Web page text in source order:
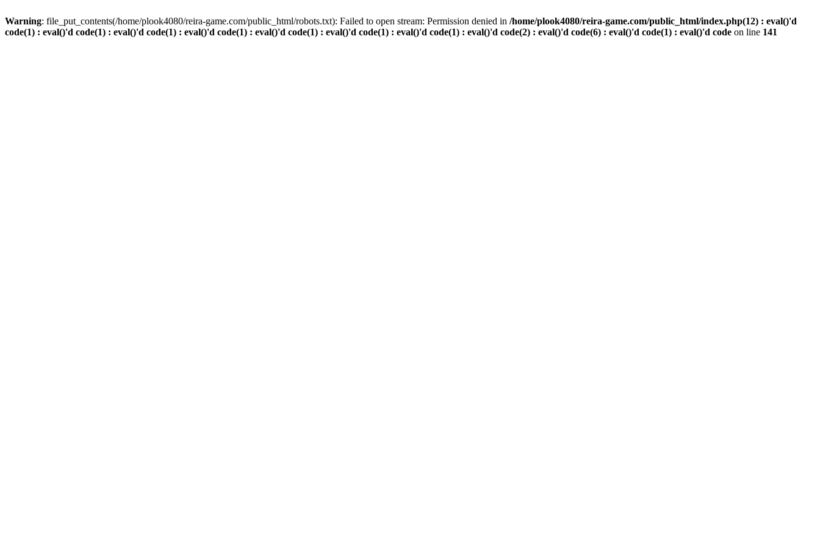
Warning: file_put_contents(/home/plook4080/reira-game.com/public_html/robots.txt): Failed to open stream: Permission denied in /home/plook4080/reira-game.com/public_html/index.php(12) : eval()'d
code(1) : eval()'d code(1) : eval()'d code(1) : eval()'d code(1) : eval()'d code(1) : eval()'d code(1) : eval()'d code(1) : eval()'d code(2) : eval()'d code(6) : eval()'d code(1) : eval()'d code on line 141